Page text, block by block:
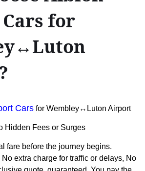
for
Cars for Wembley↔Luton Airport
Hidden Fees or Surges
fare before the journey begins.
extra charge for traffic or delays, No